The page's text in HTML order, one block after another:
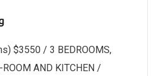
$3550 / 3 BEDROOMS,
AND KITCHEN /